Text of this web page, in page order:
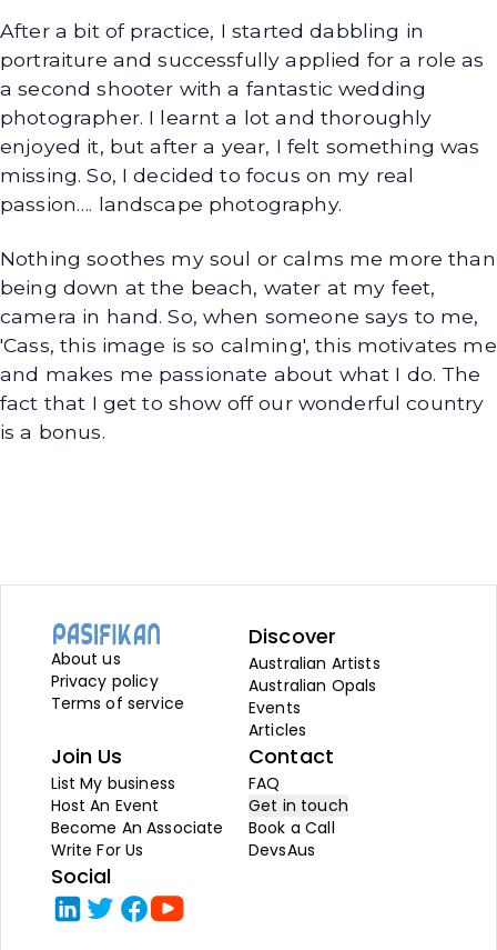
After a bit of practice, I started dabbling in
portraiture and successfully applied for a role as
a second shooter with a fantastic wedding
photographer. I learnt a lot and thoroughly
enjoyed it, but after a year, I felt something was
missing. So, I decided to focus on my real
passion…. landscape photography.
Nothing soothes my soul or calms me more than
being down at the beach, water at my feet,
camera in hand. So, when someone says to me,
'Cass, this image is so calming', this motivates me
and makes me passionate about what I do. The
fact that I get to show off our wonderful country
is a bonus.
About us
Privacy policy
Terms of service
Discover
Australian Artists
Australian Opals
Events
Articles
Join Us
List My business
Host An Event
Become An Associate
Write For Us
Contact
FAQ
Get in touch
Book a Call
DevsAus
Social